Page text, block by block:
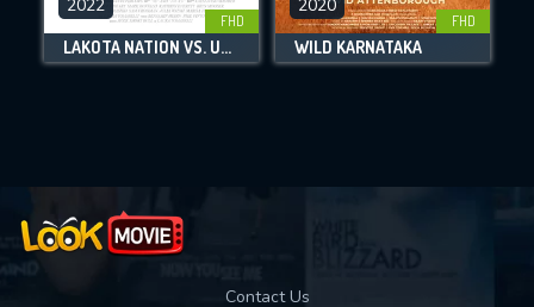
Movies daily download Limit:
FHD
2022
LAKOTA NATION VS. UNITED STATES
FHD
2020
WILD KARNATAKA
Contact Us